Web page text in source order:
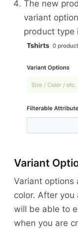
The new
variant
product type
Variant
Variant options
color. After
will be able to
when you are